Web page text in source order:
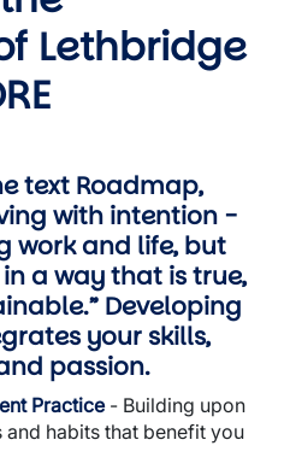
Lethbridge
text Roadmap,
with intention -
work and life, but
a way that is true,
Developing
your skills,
passion.
Practice- Building upon
habits that benefit you